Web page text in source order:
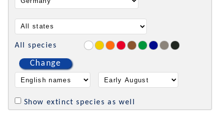
All species
Change
Show extinct species as well